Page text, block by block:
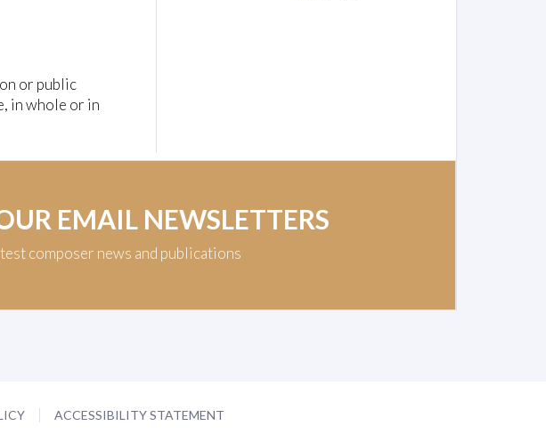
or public
in whole or in
EMAIL NEWSLETTERS
composer news and publications
ACCESSIBILITY STATEMENT